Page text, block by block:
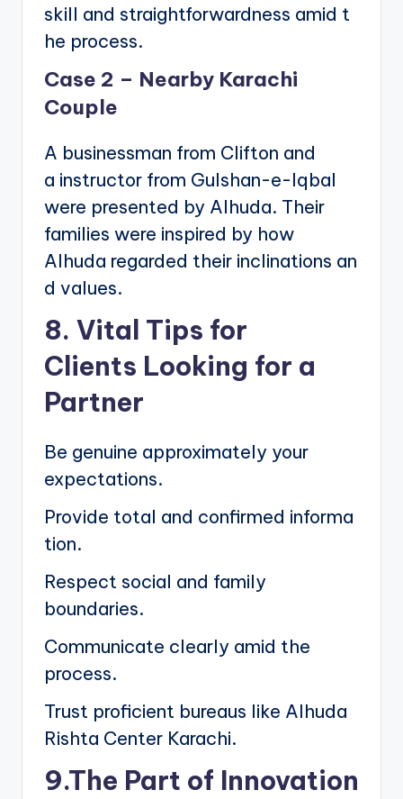
skill and straightforwardness amid t
he process.
Case 2 – Nearby Karachi
Couple
A businessman from Clifton and
a instructor from Gulshan-e-Iqbal
were presented by Alhuda. Their
families were inspired by how
Alhuda regarded their inclinations an
d values.
8. Vital Tips for
Clients Looking for a
Partner
Be genuine approximately your
expectations.
Provide total and confirmed informa
tion.
Respect social and family
boundaries.
Communicate clearly amid the
process.
Trust proficient bureaus like Alhuda
Rishta Center Karachi.
9.The Part of Innovation